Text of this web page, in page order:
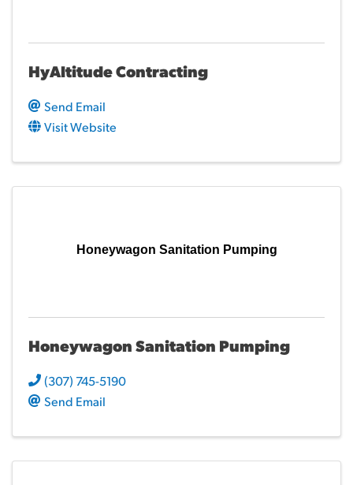
HyAltitude Contracting
Send Email
Visit Website
Honeywagon Sanitation Pumping
Honeywagon Sanitation Pumping
(307) 745-5190
Send Email